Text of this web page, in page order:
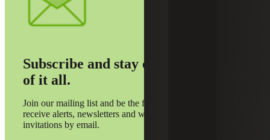
Subscribe and stay on top
of it all.
Join our mailing list and be the first to
receive alerts, newsletters and webinar
invitations by email.